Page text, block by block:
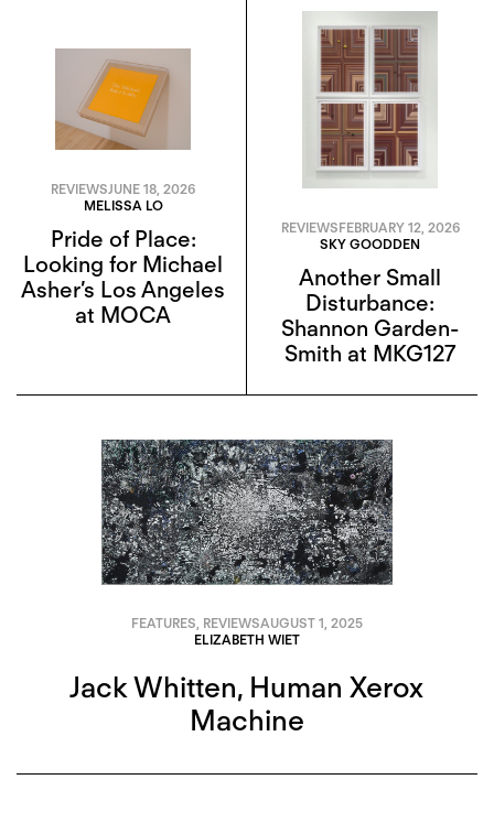
REVIEWSJUNE 18, 2026
MELISSA LO
Pride of Place:
Looking for Michael
Asher’s Los Angeles
at MOCA
REVIEWSFEBRUARY 12, 2026
SKY GOODDEN
Another Small
Disturbance:
Shannon Garden-
Smith at MKG127
FEATURES REVIEWSAUGUST 1, 2025
ELIZABETH WIET
Jack Whitten, Human Xerox
Machine